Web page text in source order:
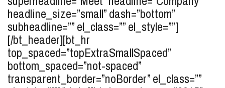
headline_size=”small” dash=”bottom”
subheadline=”” el_class=”” el_style=””]
[/bt_header][bt_hr
top_spaced=”topExtraSmallSpaced”
bottom_spaced=”not-spaced”
transparent_border=”noBorder” el_class=””